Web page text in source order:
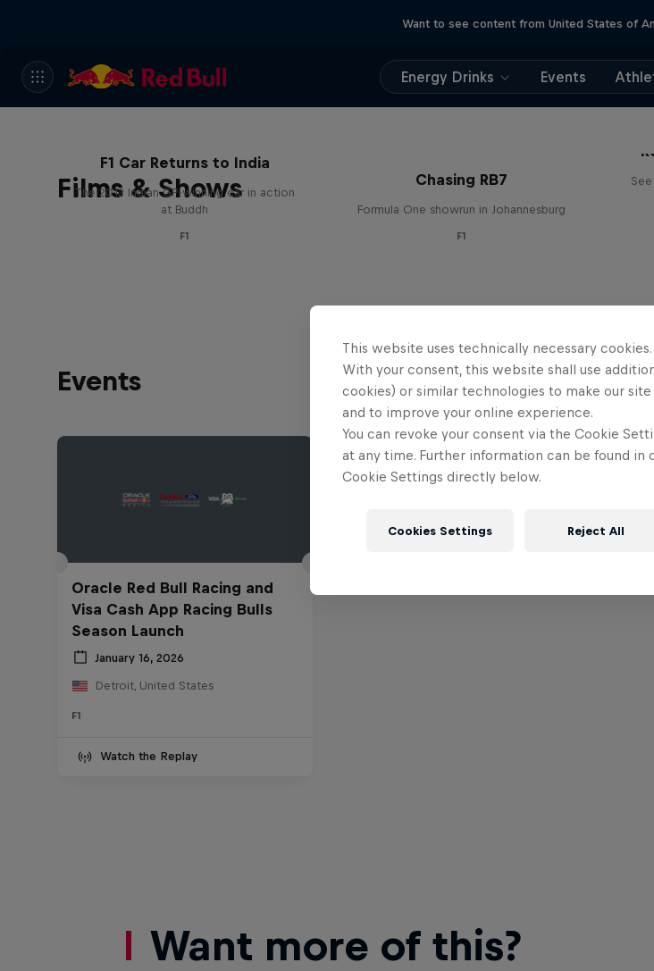
Want to see content from United States of
Energy Drinks Events
Films & Shows
F1 Car Returns to India
The 2012 Indian GP-winning car in action
at Buddh
F1
Chasing RB7
Formula One showrun in Johannesburg
F1
Events
Oracle Red Bull Racing and
Visa Cash App Racing Bulls
Season Launch
January 16, 2026
Detroit, United States
F1
Watch the Replay
Want more of this?
This website uses technically necessary cookies.
With your consent, this website shall use
cookies) or similar technologies to make our
and to improve your online experience.
You can revoke your consent via the Cookie
at any time. Further information can be found in
Cookie Settings directly below.
Cookies Settings Reject All